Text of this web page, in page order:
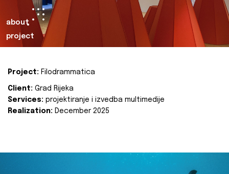
about
project
Project: Filodrammatica
Client: Grad Rijeka
Services: projektiranje i izvedba multimedije
Realization: December 2025